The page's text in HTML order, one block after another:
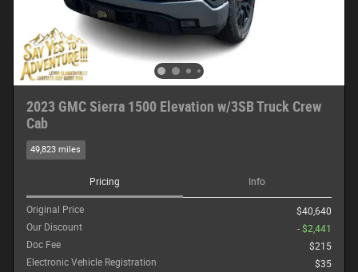
2023 GMC Sierra 1500 Elevation w/3SB Truck Crew
Cab
49,823 miles
Pricing Info
Original Price
$40,640
Our Discount
- $2,441
Doc Fee
$215
Electronic Vehicle Registration
$35